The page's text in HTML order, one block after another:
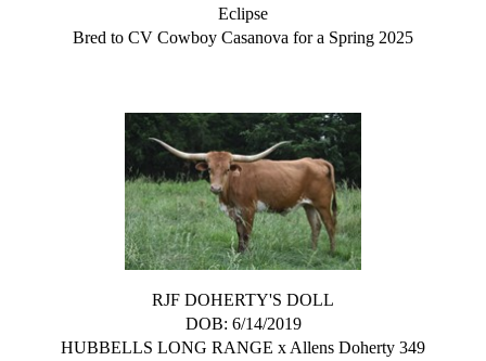
Eclipse
Bred to CV Cowboy Casanova for a Spring 2025
RJF DOHERTY'S DOLL
DOB: 6/14/2019
HUBBELLS LONG RANGE x Allens Doherty 349